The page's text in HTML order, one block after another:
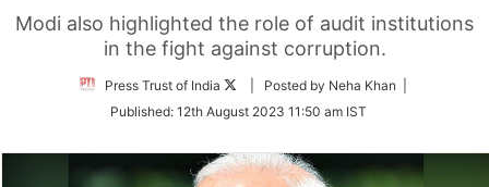
Modi also highlighted the role of audit institutions
in the fight against corruption.
Press Trust of India
Follow
Twitter
| Posted by Neha Khan |
Published: 12th August 2023 11:50 am IST